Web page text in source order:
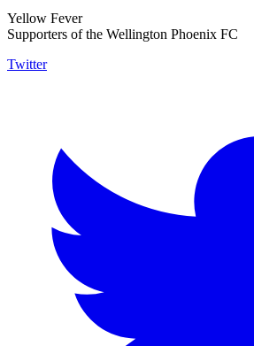
Yellow Fever
Supporters of the Wellington Phoenix FC
Twitter